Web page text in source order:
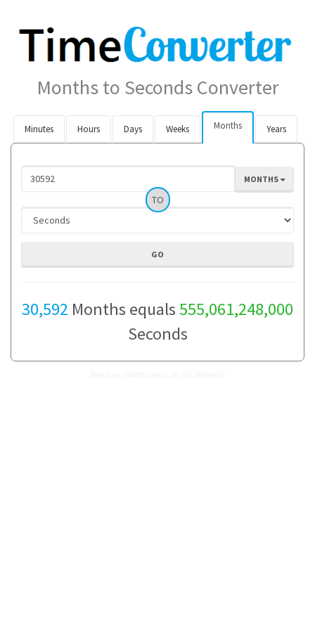
Months to Seconds Converter
Minutes Hours Days Weeks Months Years
MONTHS
TO
30,592 Months equals555,061,248,000
Seconds